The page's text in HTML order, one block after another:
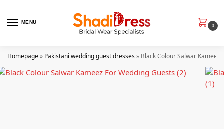
MENU
0
Homepage» Pakistani wedding guest dresses» Black Colour Salwar Kameez